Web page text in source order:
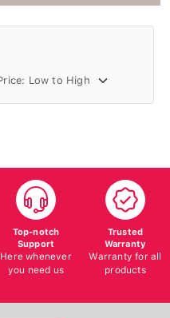
Top-notch
Support
Here whenever
you need us
Trusted
Warranty
Warranty for all
products